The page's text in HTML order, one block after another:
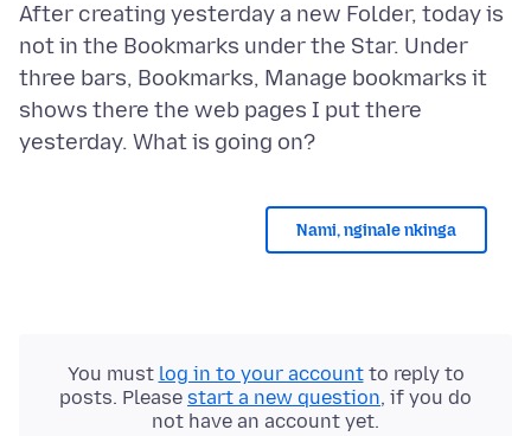
After creating yesterday a new Folder, today is
not in the Bookmarks under the Star. Under
three bars, Bookmarks, Manage bookmarks it
shows there the web pages I put there
Nami, nginale nkinga
You must log in to your accountto reply to
posts. Please start a new question, if you do
not have an account yet.